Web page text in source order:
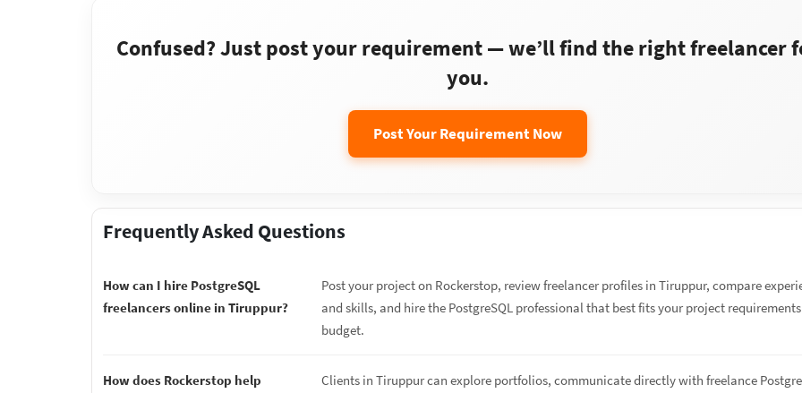
Confused? Just post your requirement — we’ll find the right freelancer
you.
Post Your Requirement Now
Frequently Asked Questions
How can I hire PostgreSQL
freelancers online in Tiruppur?
Post your project on Rockerstop, review freelancer profiles in Tiruppur, compare
and skills, and hire the PostgreSQL professional that best fits your project
budget.
How does Rockerstop help
Clients in Tiruppur can explore portfolios, communicate directly with freelance